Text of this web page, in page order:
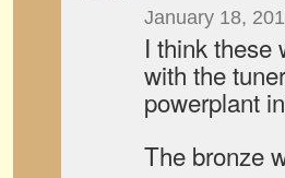
January 18,
I think these
with the
powerplant
The bronze